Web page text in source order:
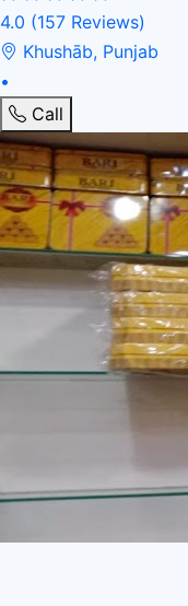
4.0 (157 Reviews)
Khushāb, Punjab
•
Call